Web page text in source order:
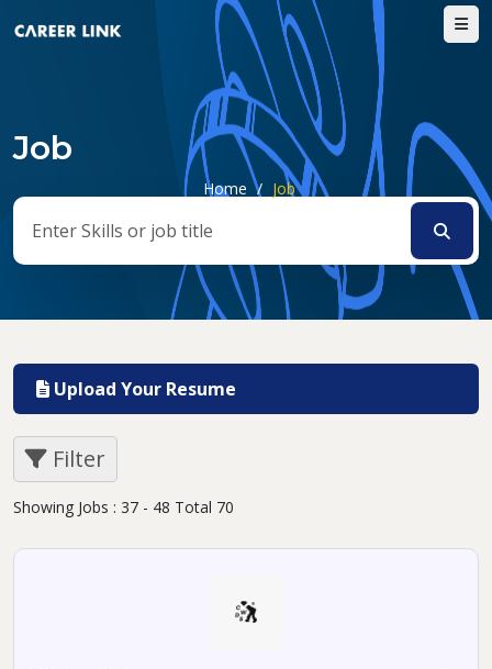
Job
Home / Job
Upload Your Resume
Filter
Showing Jobs : 37 - 48 Total 70